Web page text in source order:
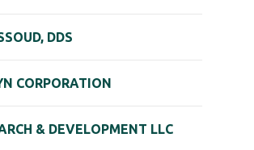
DDS
CORPORATION
& DEVELOPMENT LLC